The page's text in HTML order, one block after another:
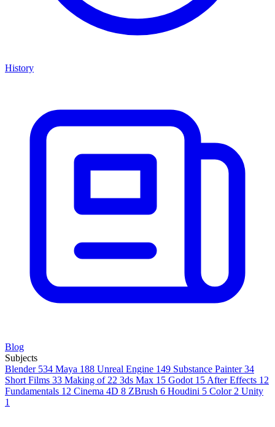
History
Blog
Subjects
Blender 534 Maya 188 Unreal Engine 149 Substance Painter 34
Short Films 33 Making of 22 3ds Max 15 Godot 15 After Effects 12
Fundamentals 12 Cinema 4D 8 ZBrush 6 Houdini 5 Color 2 Unity
1